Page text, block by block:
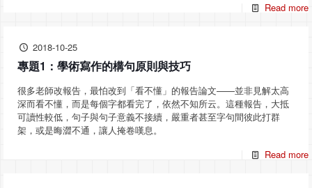
Read more
2018-10-25
專題1：學術寫作的構句原則與技巧
很多老師改報告，最怕改到「看不懂」的報告論文——並非見解太高
深而看不懂，而是每個字都看完了，依然不知所云。這種報告，大抵
可讀性較低，句子與句子意義不接續，嚴重者甚至字句間彼此打群
架，或是晦澀不通，讓人掩卷嘆息。
Read more